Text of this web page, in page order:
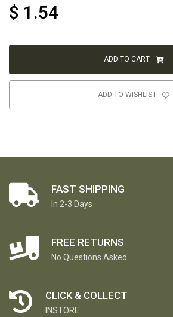
$ 1.54
ADD TO CART
ADD TO WISHLIST
FAST SHIPPING
In 2-3 Days
FREE RETURNS
No Questions Asked
CLICK & COLLECT
INSTORE